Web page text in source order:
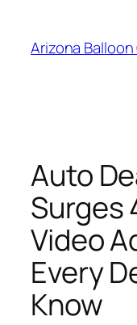
content
Arizona
Auto
Surges
Video
Every
Know